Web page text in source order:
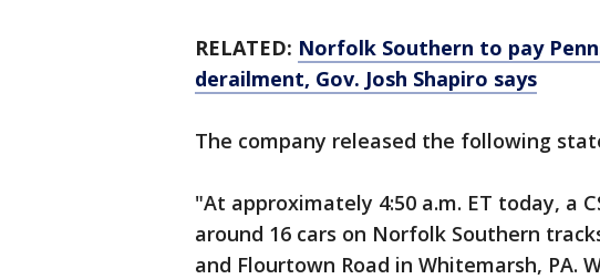
RELATED: Norfolk Southern to pay
derailment, Gov. Josh Shapiro says
The company released the following
"At approximately 4:50 a.m. ET today, a
around 16 cars on Norfolk Southern
and Flourtown Road in Whitemarsh, PA.